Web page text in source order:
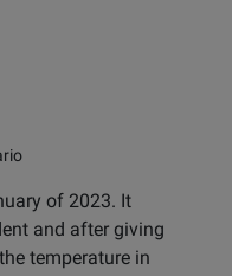
of 2023. It
and after giving
temperature in